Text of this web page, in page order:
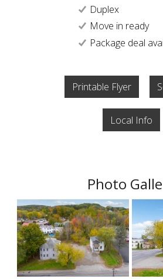
Duplex
Move in ready
Package deal
Printable Flyer
Local Info
Photo